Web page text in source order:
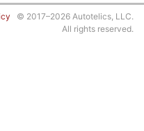
© 2017–2026 Autotelics, LLC.
All rights reserved.